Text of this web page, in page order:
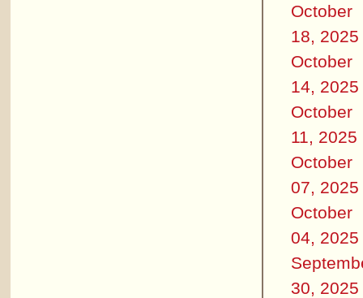
October
18, 2025
October
14, 2025
October
11, 2025
October
07, 2025
October
04, 2025
30, 2025